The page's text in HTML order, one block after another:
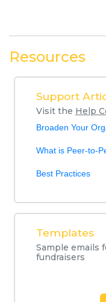
Resources
Support
Visit the Help
Broaden Your
What is Peer-to-
Best Practices
Templates
Sample emails
fundraisers